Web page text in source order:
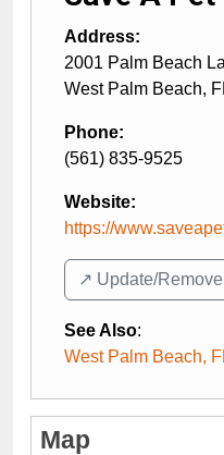
Address:
2001 Palm Beach
West Palm Beach,
Phone:
(561) 835-9525
Website:
https://
↗️ Update/
See Also:
West Palm Beach,
Map